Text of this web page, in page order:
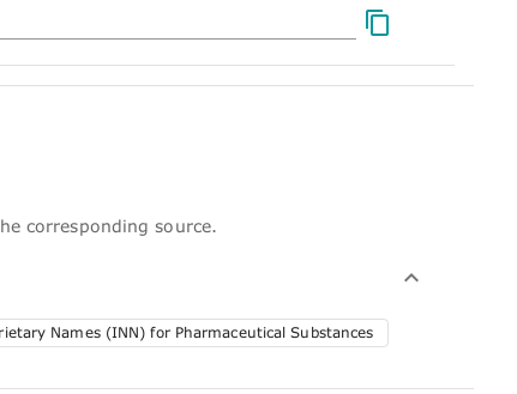
corresponding source.
Names (INN) for Pharmaceutical Substances